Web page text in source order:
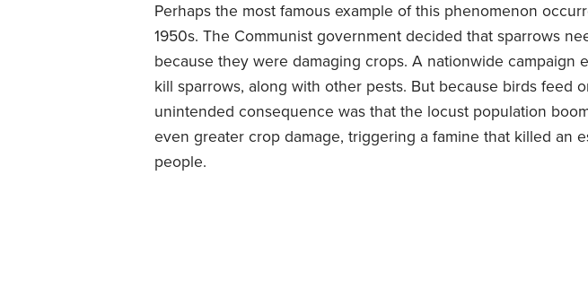
Perhaps the most famous example of this phenomenon
1950s. The Communist government decided that sparrows
because they were damaging crops. A nationwide campaign
kill sparrows, along with other pests. But because birds feed
unintended consequence was that the locust population
even greater crop damage, triggering a famine that killed an
people.